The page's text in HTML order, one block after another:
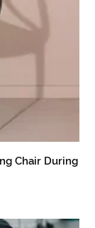
Chair During